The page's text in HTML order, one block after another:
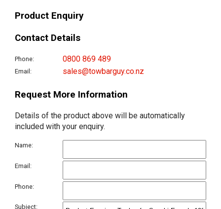
Product Enquiry
Contact Details
Phone: 0800 869 489
Email: sales@towbarguy.co.nz
Request More Information
Details of the product above will be automatically
included with your enquiry.
Name:
Email:
Phone:
Subject: